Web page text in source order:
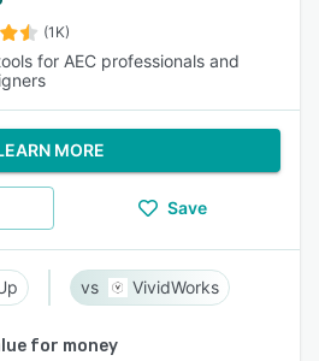
(1K)
for AEC professionals and
MORE
Save
VividWorks
for money